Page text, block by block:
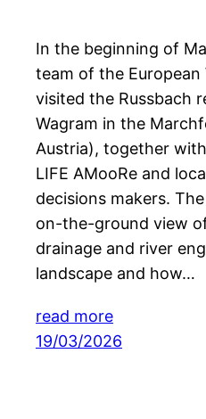
In the beginning of
team of the European
visited the Russbach
Wagram in the
Austria), together
LIFE AMooRe and
decisions makers.
on-the-ground view
drainage and river
landscape and how…
read more
19/03/2026